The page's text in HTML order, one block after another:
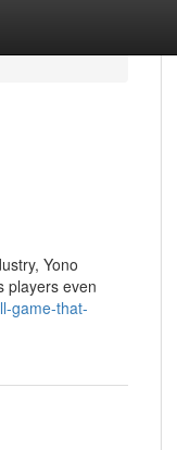
Yono
players even
game-that-